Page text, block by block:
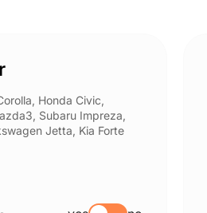
Honda Civic,
Subaru Impreza,
Jetta, Kia Forte